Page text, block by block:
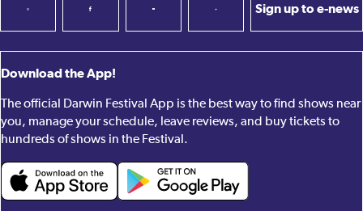
Sign up to e-news
Download the App!
The official Darwin Festival App is the best way to find shows near
you, manage your schedule, leave reviews, and buy tickets to
hundreds of shows in the Festival.